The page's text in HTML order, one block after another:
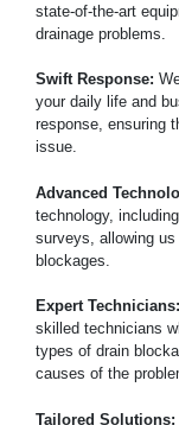
state-of-the-art
drainage problems.
Swift Response:
your daily life and
response, ensuring
issue.
Advanced
technology,
surveys, allowing
blockages.
Expert Technicians:
skilled technicians
types of drain
causes of the
Tailored Solutions: